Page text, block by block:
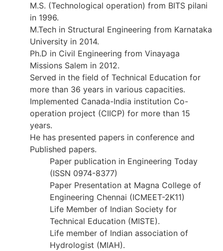
M.S. (Technological operation) from BITS pilani
in 1996.
M.Tech in Structural Engineering from Karnataka
University in 2014.
Ph.D in Civil Engineering from Vinayaga
Missions Salem in 2012.
Served in the field of Technical Education for
more than 36 years in various capacities.
Implemented Canada-India institution Co-
operation project (CIICP) for more than 15
years.
He has presented papers in conference and
Published papers.
Paper publication in Engineering Today
(ISSN 0974-8377)
Paper Presentation at Magna College of
Engineering Chennai (ICMEET-2K11)
Life Member of Indian Society for
Technical Education (MISTE).
Life member of Indian association of
Hydrologist (MIAH).